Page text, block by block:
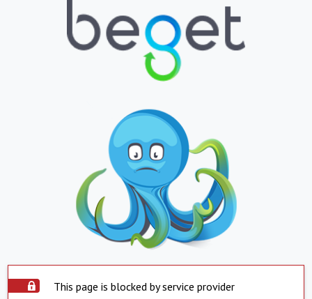
This page is blocked by service provider